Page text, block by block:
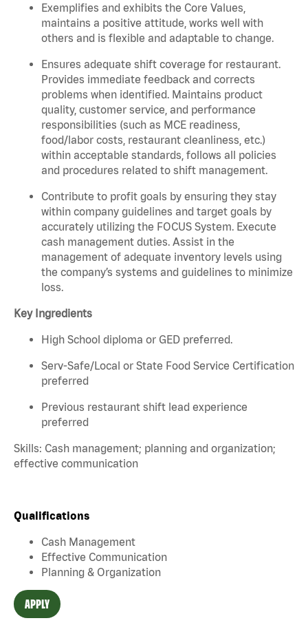
Exemplifies and exhibits the Core Values,
maintains a positive attitude, works well with
others and is flexible and adaptable to change.
Ensures adequate shift coverage for restaurant.
Provides immediate feedback and corrects
problems when identified. Maintains product
quality, customer service, and performance
responsibilities (such as MCE readiness,
food/labor costs, restaurant cleanliness, etc.)
within acceptable standards, follows all policies
and procedures related to shift management.
Contribute to profit goals by ensuring they stay
within company guidelines and target goals by
accurately utilizing the FOCUS System. Execute
cash management duties. Assist in the
management of adequate inventory levels using
the company’s systems and guidelines to minimize
loss.
Key Ingredients
High School diploma or GED preferred.
Serv-Safe/Local or State Food Service Certification
preferred
Previous restaurant shift lead experience
preferred
Skills: Cash management; planning and organization;
effective communication
Qualifications
Cash Management
Effective Communication
Planning & Organization
APPLY